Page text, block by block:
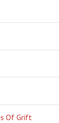
Of Grift